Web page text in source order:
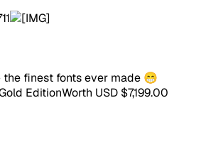
the finest fonts ever made 😁
EditionWorth USD $7,199.00